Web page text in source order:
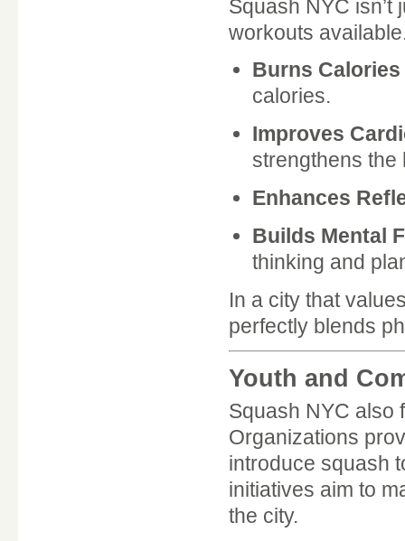
Squash NYC
workouts
Burns
calories.
Improves
strengthens the
Enhances
Builds Mental
thinking and
In a city that
perfectly blends
Youth and
Squash NYC also
Organizations
introduce squash
initiatives aim to
the city.